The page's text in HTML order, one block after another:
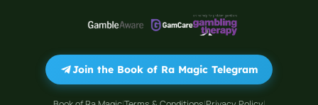
Join the Book of Ra Magic Telegram